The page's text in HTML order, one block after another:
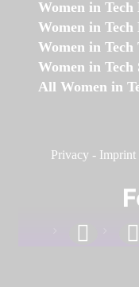
Women in
Women in Tech
Women in Tech
Women in Tech
All Women in
Privacy - Imprint